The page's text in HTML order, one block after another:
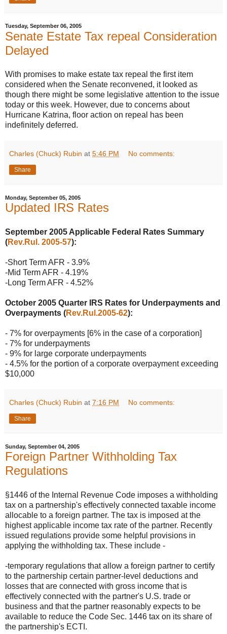
Tuesday, September 06, 2005
Senate Estate Tax repeal Consideration
Delayed
With promises to make estate tax repeal the first item
considered when the Senate reconvened, it looked as
though there might be some legislative attention to the issue
today or this week. However, due to concerns about
Hurricane Katrina, floor action on repeal has been
indefinitely deferred.
Charles (Chuck) Rubin at 5:46 PM No comments:
Share
Monday, September 05, 2005
Updated IRS Rates
September 2005 Applicable Federal Rates Summary
(Rev.Rul. 2005-57):
-Short Term AFR - 3.9%
-Mid Term AFR - 4.19%
-Long Term AFR - 4.52%
October 2005 Quarter IRS Rates for Underpayments and
Overpayments (Rev.Rul.2005-62):
- 7% for overpayments [6% in the case of a corporation]
- 7% for underpayments
- 9% for large corporate underpayments
- 4.5% for the portion of a corporate overpayment exceeding
$10,000
Charles (Chuck) Rubin at 7:16 PM No comments:
Share
Sunday, September 04, 2005
Foreign Partner Withholding Tax
Regulations
§1446 of the Internal Revenue Code imposes a withholding
tax on a partnership's effectively connected taxable income
allocable to a foreign partner. The tax is imposed at the
highest applicable income tax rate of the partner. Recently
issued regulations provide some helpful provisions in
applying the withholding tax. These include -
-temporary regulations that allow a foreign partner to certify
to the partnership certain partner-level deductions and
losses that are connected with gross income that is
effectively connected with the partner's U.S. trade or
business and that the partner reasonably expects to be
available to reduce the Code Sec. 1446 tax on its share of
the partnership's ECTI.